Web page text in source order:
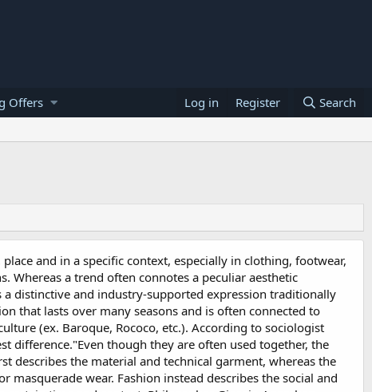
Offers Log in Register Search
and in a specific context, especially in clothing, footwear,
Whereas a trend often connotes a peculiar aesthetic
distinctive and industry-supported expression traditionally
that lasts over many seasons and is often connected to
(ex. Baroque, Rococo, etc.). According to sociologist
difference."Even though they are often used together, the
describes the material and technical garment, whereas the
masquerade wear. Fashion instead describes the social and